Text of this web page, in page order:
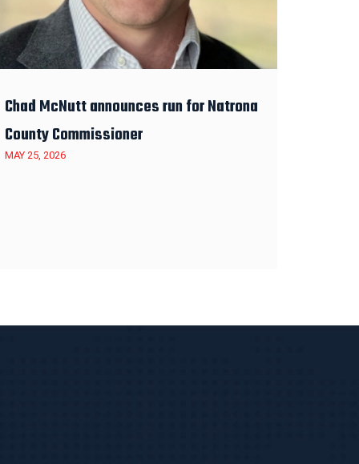
Chad McNutt announces run for Natrona
County Commissioner
MAY 25, 2026